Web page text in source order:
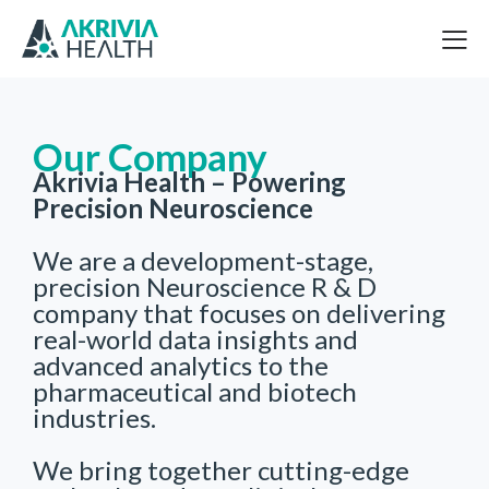
Our Company
Akrivia Health – Powering
Precision Neuroscience
We are a development-stage,
precision Neuroscience R & D
company that focuses on delivering
real-world data insights and
advanced analytics to the
pharmaceutical and biotech
industries.
We bring together cutting-edge